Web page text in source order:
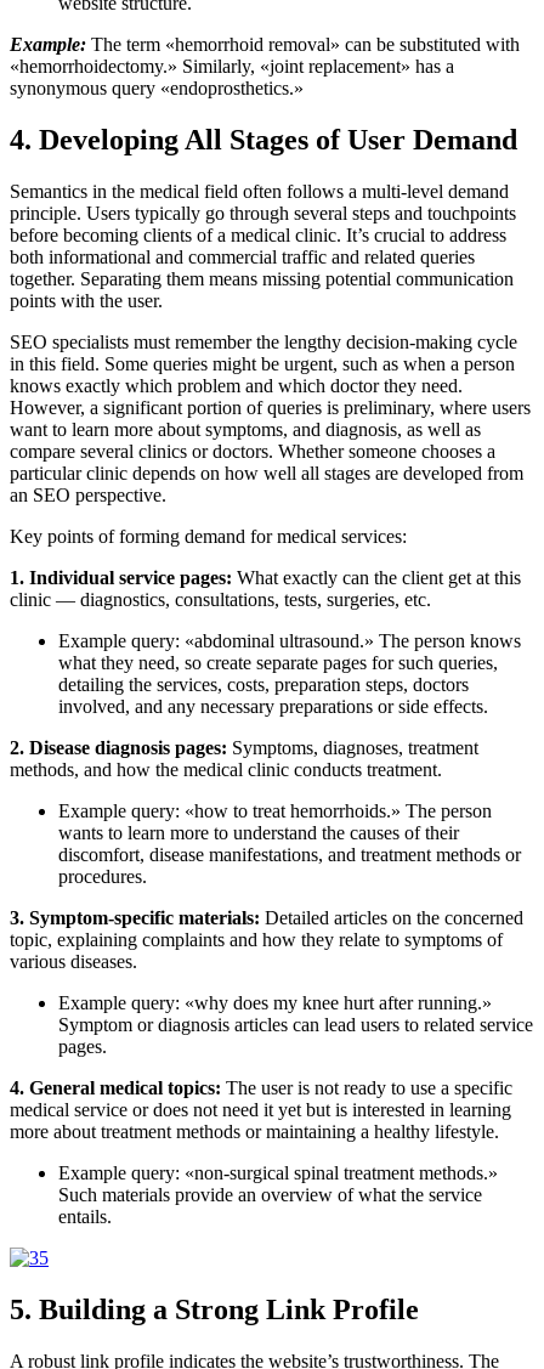
Example: The term «hemorrhoid removal» can be substituted with
«hemorrhoidectomy.» Similarly, «joint replacement» has a
synonymous query «endoprosthetics.»
4. Developing All Stages of User Demand
Semantics in the medical field often follows a multi-level demand
principle. Users typically go through several steps and touchpoints
before becoming clients of a medical clinic. It’s crucial to address
both informational and commercial traffic and related queries
together. Separating them means missing potential communication
points with the user.
SEO specialists must remember the lengthy decision-making cycle
in this field. Some queries might be urgent, such as when a person
knows exactly which problem and which doctor they need.
However, a significant portion of queries is preliminary, where users
want to learn more about symptoms, and diagnosis, as well as
compare several clinics or doctors. Whether someone chooses a
particular clinic depends on how well all stages are developed from
an SEO perspective.
Key points of forming demand for medical services:
1. Individual service pages: What exactly can the client get at this
clinic — diagnostics, consultations, tests, surgeries, etc.
Example query: «abdominal ultrasound.» The person knows
what they need, so create separate pages for such queries,
detailing the services, costs, preparation steps, doctors
involved, and any necessary preparations or side effects.
2. Disease diagnosis pages: Symptoms, diagnoses, treatment
methods, and how the medical clinic conducts treatment.
Example query: «how to treat hemorrhoids.» The person
wants to learn more to understand the causes of their
discomfort, disease manifestations, and treatment methods or
procedures.
3. Symptom-specific materials: Detailed articles on the concerned
topic, explaining complaints and how they relate to symptoms of
various diseases.
Example query: «why does my knee hurt after running.»
Symptom or diagnosis articles can lead users to related service
pages.
4. General medical topics: The user is not ready to use a specific
medical service or does not need it yet but is interested in learning
more about treatment methods or maintaining a healthy lifestyle.
Example query: «non-surgical spinal treatment methods.»
Such materials provide an overview of what the service
entails.
5. Building a Strong Link Profile
A robust link profile indicates the website’s trustworthiness. The